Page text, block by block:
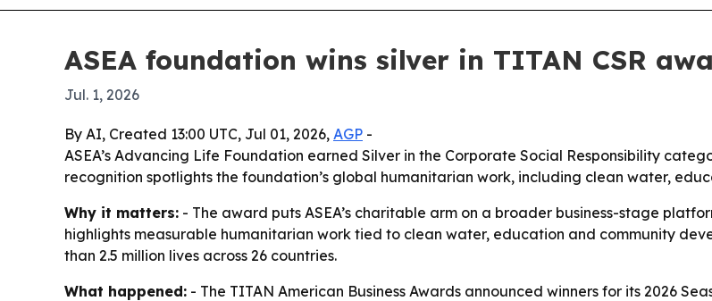
ASEA foundation wins silver in TITAN CSR
Jul. 1, 2026
By AI, Created 13:00 UTC, Jul 01, 2026, AGP -
ASEA’s Advancing Life Foundation earned Silver in the Corporate Social Responsibility
recognition spotlights the foundation’s global humanitarian work, including clean water,
Why it matters: - The award puts ASEA’s charitable arm on a broader business-stage
highlights measurable humanitarian work tied to clean water, education and community
than 2.5 million lives across 26 countries.
What happened: - The TITAN American Business Awards announced winners for its 2026